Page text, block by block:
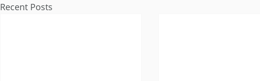
Recent Posts